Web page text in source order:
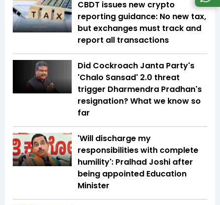
CBDT issues new crypto
reporting guidance: No new tax,
but exchanges must track and
report all transactions
Did Cockroach Janta Party's
'Chalo Sansad' 2.0 threat
trigger Dharmendra Pradhan's
resignation? What we know so
far
'Will discharge my
responsibilities with complete
humility': Pralhad Joshi after
being appointed Education
Minister